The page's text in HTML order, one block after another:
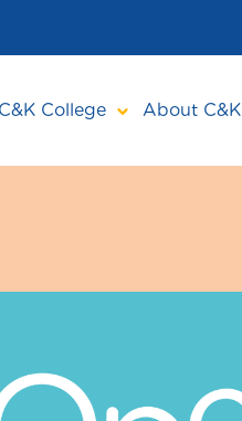
C&K College About C&K